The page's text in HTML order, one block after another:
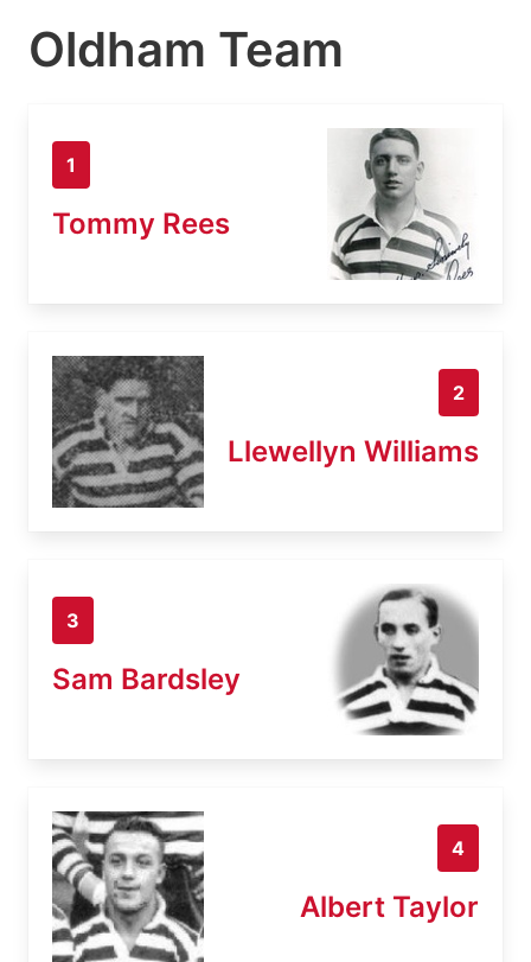
Oldham Team
1
Tommy Rees
2
Llewellyn Williams
3
Sam Bardsley
4
Albert Taylor